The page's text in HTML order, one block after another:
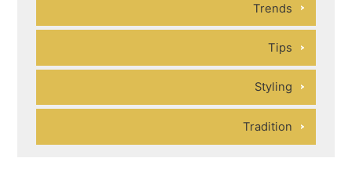
Trends
Tips
Styling
Tradition